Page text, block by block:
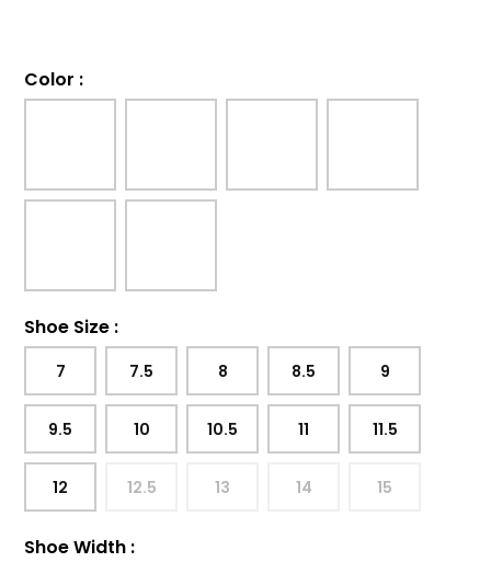
Color :
Shoe Size :
7 7.5 8 8.5 9
9.5 10 10.5 11 11.5
12 12.5 13 14 15
Shoe Width :